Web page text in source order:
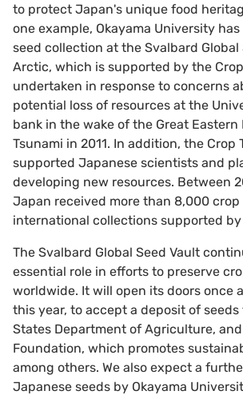
to protect Japan's unique food
one example, Okayama University
seed collection at the Svalbard Global
Arctic, which is supported by the
undertaken in response to concerns
potential loss of resources at the
bank in the wake of the Great Eastern
Tsunami in 2011. In addition, the Crop
supported Japanese scientists and
developing new resources. Between
Japan received more than 8,000
international collections supported by
The Svalbard Global Seed Vault
essential role in efforts to preserve
worldwide. It will open its doors once
this year, to accept a deposit of
States Department of Agriculture,
Foundation, which promotes
among others. We also expect a
Japanese seeds by Okayama